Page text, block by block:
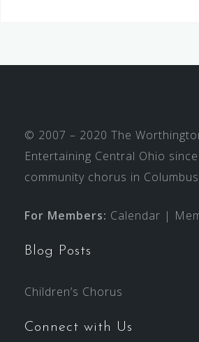
© 2007 – 2020 The
Entertaining Central Ohio
community chorus in
For Members: Calendar |
Blog Posts
Children’s Chorus
Connect with Us